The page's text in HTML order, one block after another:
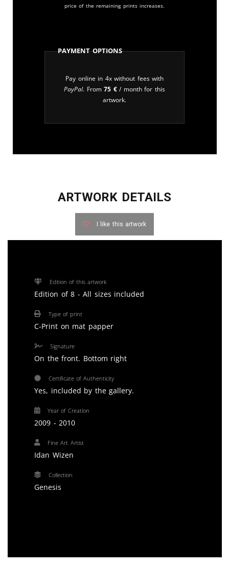
price of the remaining prints increases.
Payment Options
Pay online in 4x without fees with
PayPal. From75 €/ month for this
artwork.
ARTWORK DETAILS
I like this artwork
Edition of this artwork
Edition of 8 - All sizes included
Type of print
C-Print on mat papper
Signature
On the front. Bottom right
Certificate of Authenticity
Yes, included by the gallery.
Year of Creation
2009 - 2010
Fine Art Artist
Idan Wizen
Collection
Genesis